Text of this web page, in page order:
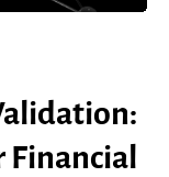
Financial